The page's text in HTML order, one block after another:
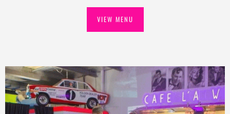
VIEW MENU